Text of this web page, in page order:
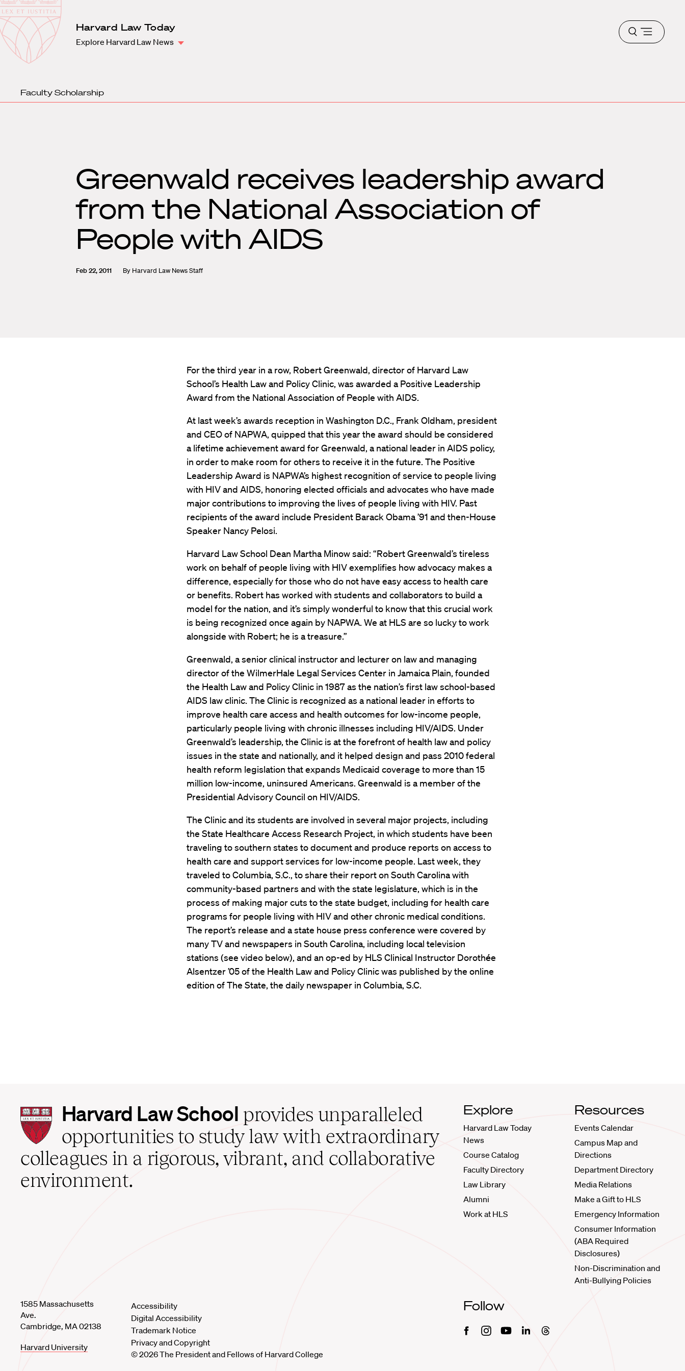
Harvard
Law
School
Harvard Law Today
Explore Harvard Law News
Open
menu
Faculty Scholarship
Greenwald receives leadership award
from the National Association of
People with AIDS
Feb 22, 2011 By Harvard Law News Staff
For the third year in a row, Robert Greenwald, director of Harvard Law
School’s Health Law and Policy Clinic, was awarded a Positive Leadership
Award from the National Association of People with AIDS.
At last week’s awards reception in Washington D.C., Frank Oldham, president
and CEO of NAPWA, quipped that this year the award should be considered
a lifetime achievement award for Greenwald, a national leader in AIDS policy,
in order to make room for others to receive it in the future. The Positive
Leadership Award is NAPWA’s highest recognition of service to people living
with HIV and AIDS, honoring elected officials and advocates who have made
major contributions to improving the lives of people living with HIV. Past
recipients of the award include President Barack Obama ’91 and then-House
Speaker Nancy Pelosi.
Harvard Law School Dean Martha Minow said: “Robert Greenwald’s tireless
work on behalf of people living with HIV exemplifies how advocacy makes a
difference, especially for those who do not have easy access to health care
or benefits. Robert has worked with students and collaborators to build a
model for the nation, and it’s simply wonderful to know that this crucial work
is being recognized once again by NAPWA. We at HLS are so lucky to work
alongside with Robert; he is a treasure.”
Greenwald, a senior clinical instructor and lecturer on law and managing
director of the WilmerHale Legal Services Center in Jamaica Plain, founded
the Health Law and Policy Clinic in 1987 as the nation’s first law school-based
AIDS law clinic. The Clinic is recognized as a national leader in efforts to
improve health care access and health outcomes for low-income people,
particularly people living with chronic illnesses including HIV/AIDS. Under
Greenwald’s leadership, the Clinic is at the forefront of health law and policy
issues in the state and nationally, and it helped design and pass 2010 federal
health reform legislation that expands Medicaid coverage to more than 15
million low-income, uninsured Americans. Greenwald is a member of the
Presidential Advisory Council on HIV/AIDS.
The Clinic and its students are involved in several major projects, including
the State Healthcare Access Research Project, in which students have been
traveling to southern states to document and produce reports on access to
health care and support services for low-income people. Last week, they
traveled to Columbia, S.C., to share their report on South Carolina with
community-based partners and with the state legislature, which is in the
process of making major cuts to the state budget, including for health care
programs for people living with HIV and other chronic medical conditions.
The report’s release and a state house press conference were covered by
many TV and newspapers in South Carolina, including local television
stations (see video below), and an op-ed by HLS Clinical Instructor Dorothée
Alsentzer ’05 of the Health Law and Policy Clinic was published by the online
edition of The State, the daily newspaper in Columbia, S.C.
Harvard
Law
School
home
Harvard Law School provides unparalleled
opportunities to study law with extraordinary
colleagues in a rigorous, vibrant, and collaborative
environment.
Explore
Harvard Law Today
News
Course Catalog
Faculty Directory
Law Library
Alumni
Work at HLS
Resources
Events Calendar
Campus Map and
Directions
Department Directory
Media Relations
Make a Gift to HLS
Emergency Information
Consumer Information
(ABA Required
Disclosures)
Non-Discrimination and
Anti-Bullying Policies
1585 Massachusetts
Ave.
Cambridge, MA 02138
Harvard University
Accessibility
Digital Accessibility
Trademark Notice
Privacy and Copyright
© 2026 The President and Fellows of Harvard College
Follow
FacebookInstagramYoutubeLinkedinThreads